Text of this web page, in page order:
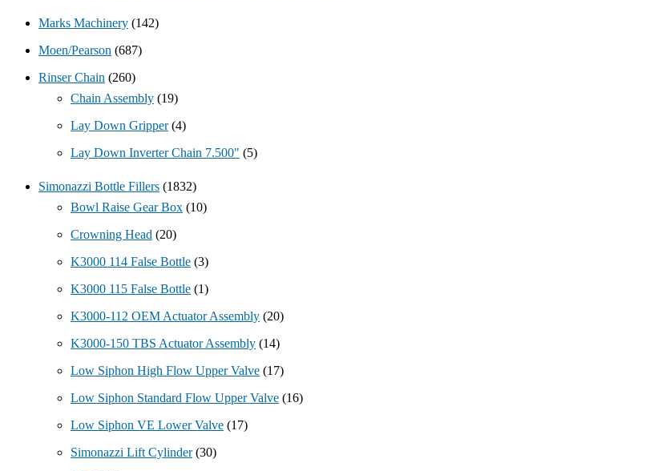
Marks Machinery (142)
Moen/Pearson (687)
Rinser Chain (260)
Chain Assembly (19)
Lay Down Gripper (4)
Lay Down Inverter Chain 7.500" (5)
Simonazzi Bottle Fillers (1832)
Bowl Raise Gear Box (10)
Crowning Head (20)
K3000 114 False Bottle (3)
K3000 115 False Bottle (1)
K3000-112 OEM Actuator Assembly (20)
K3000-150 TBS Actuator Assembly (14)
Low Siphon High Flow Upper Valve (17)
Low Siphon Standard Flow Upper Valve (16)
Low Siphon VE Lower Valve (17)
Simonazzi Lift Cylinder (30)